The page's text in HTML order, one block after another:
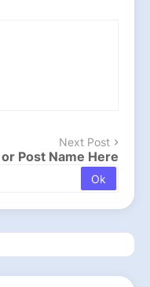
Next Post
Post Name Here